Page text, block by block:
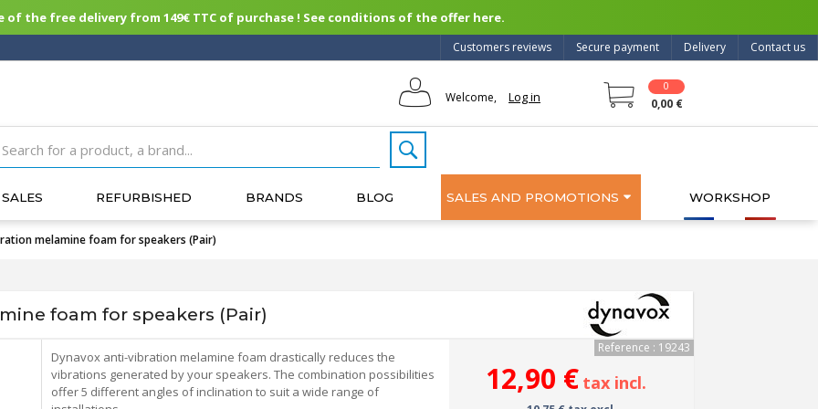
of the free delivery from 149€ TTC of purchase ! See conditions of the offer here.
Contact us
Delivery
Secure payment
Customers reviews
Welcome, Log in
0
0,00 €
SALES REFURBISHED BRANDS BLOG SALES AND PROMOTIONS WORKSHOP
melamine foam for speakers (Pair)
foam for speakers (Pair)
Dynavox anti-vibration melamine foam drastically reduces the
vibrations generated by your speakers. The combination possibilities
offer 5 different angles of inclination to suit a wide range of
Reference : 19243
12,90 € tax incl.